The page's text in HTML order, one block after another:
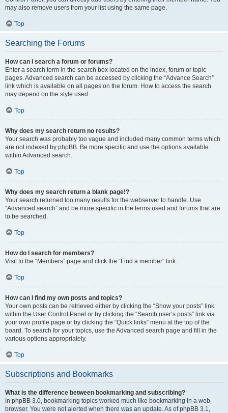
may also remove users from your list using the same page.
Top
Searching the Forums
How can I search a forum or forums?
Enter a search term in the search box located on the index, forum or topic
pages. Advanced search can be accessed by clicking the “Advance Search”
link which is available on all pages on the forum. How to access the search
may depend on the style used.
Top
Why does my search return no results?
Your search was probably too vague and included many common terms which
are not indexed by phpBB. Be more specific and use the options available
within Advanced search.
Top
Why does my search return a blank page!?
Your search returned too many results for the webserver to handle. Use
“Advanced search” and be more specific in the terms used and forums that are
to be searched.
Top
How do I search for members?
Visit to the “Members” page and click the “Find a member” link.
Top
How can I find my own posts and topics?
Your own posts can be retrieved either by clicking the “Show your posts” link
within the User Control Panel or by clicking the “Search user’s posts” link via
your own profile page or by clicking the “Quick links” menu at the top of the
board. To search for your topics, use the Advanced search page and fill in the
various options appropriately.
Top
Subscriptions and Bookmarks
What is the difference between bookmarking and subscribing?
In phpBB 3.0, bookmarking topics worked much like bookmarking in a web
browser. You were not alerted when there was an update. As of phpBB 3.1,